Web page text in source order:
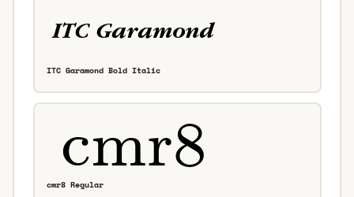
ITC Garamond Bold Italic
cmr8 Regular